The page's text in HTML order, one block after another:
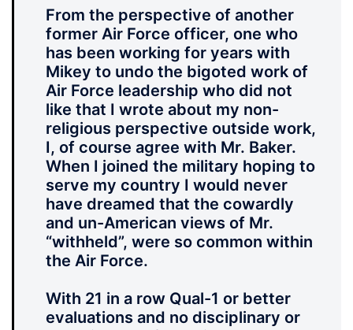
From the perspective of another
former Air Force officer, one who
has been working for years with
Mikey to undo the bigoted work of
Air Force leadership who did not
like that I wrote about my non-
religious perspective outside work,
I, of course agree with Mr. Baker.
When I joined the military hoping to
serve my country I would never
have dreamed that the cowardly
and un-American views of Mr.
“withheld”, were so common within
the Air Force.
With 21 in a row Qual-1 or better
evaluations and no disciplinary or